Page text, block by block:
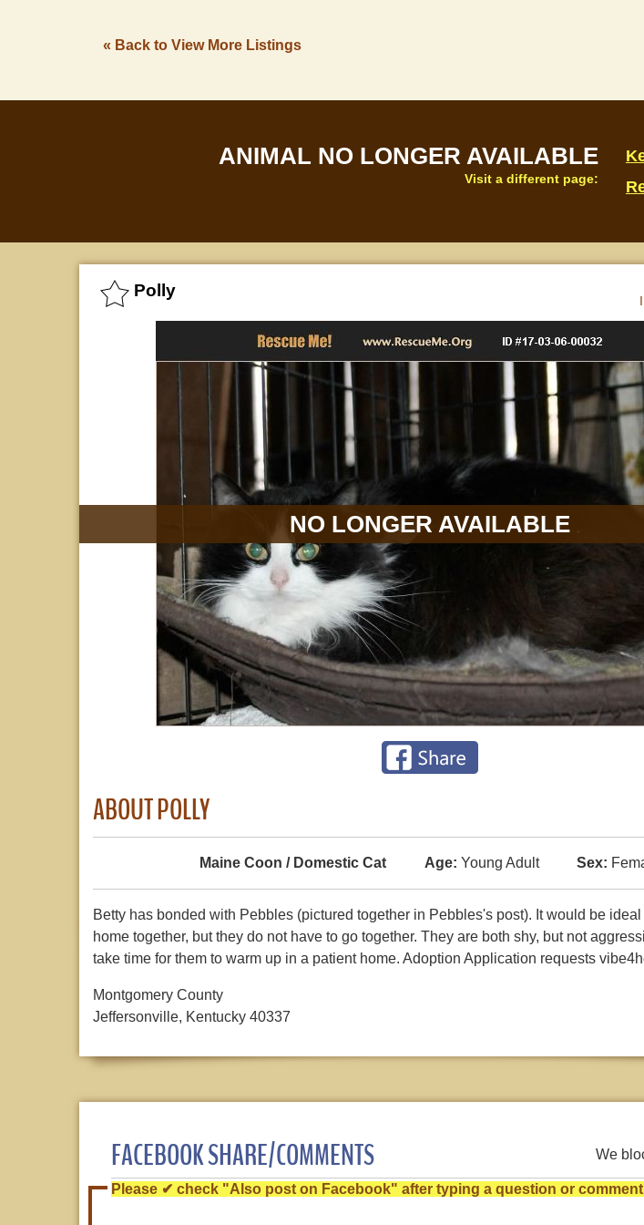
« Back to View More Listings
ANIMAL NO LONGER AVAILABLE
Visit a different page:
Polly
NO LONGER AVAILABLE
ABOUT POLLY
Maine Coon / Domestic Cat Age: Young Adult Sex:
Betty has bonded with Pebbles (pictured together in Pebbles's post). It would be ideal
home together, but they do not have to go together. They are both shy, but not
take time for them to warm up in a patient home. Adoption Application requests
Montgomery County
Jeffersonville, Kentucky 40337
FACEBOOK SHARE/COMMENTS We
Please ✔ check "Also post on Facebook" after typing a question or